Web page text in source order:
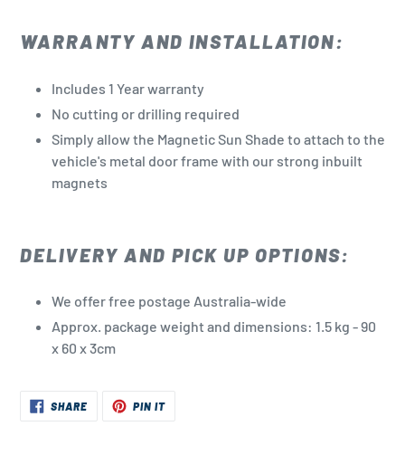
WARRANTY AND INSTALLATION:
Includes 1 Year warranty
No cutting or drilling required
Simply allow the Magnetic Sun Shade to attach to the
vehicle's metal door frame with our strong inbuilt
magnets
DELIVERY AND PICK UP OPTIONS:
We offer free postage Australia-wide
Approx. package weight and dimensions: 1.5 kg - 90
x 60 x 3cm
SHARESHARE
ON
PIN ITPIN